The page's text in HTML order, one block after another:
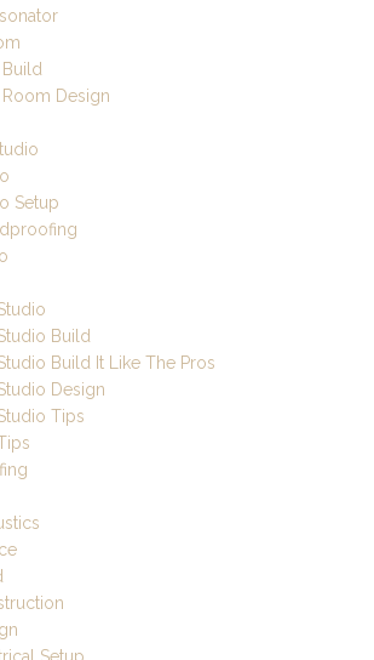
Design
Setup
Build
Build It Like The Pros
Design
Tips
Setup